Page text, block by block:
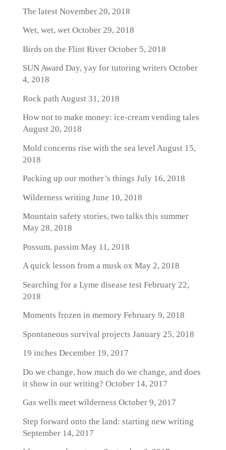
The latestNovember 20, 2018
Wet, wet, wetOctober 29, 2018
Birds on the Flint RiverOctober 5, 2018
SUN Award Day, yay for tutoring writers October
4, 2018
Rock path August 31, 2018
How not to make money: ice-cream vending tales
August 20, 2018
Mold concerns rise with the sea level August 15,
2018
Packing up our mother’s things July 16, 2018
Wilderness writing June 10, 2018
Mountain safety stories, two talks this summer
May 28, 2018
Possum, passim May 11, 2018
A quick lesson from a musk ox May 2, 2018
Searching for a Lyme disease testFebruary 22,
2018
Moments frozen in memoryFebruary 9, 2018
Spontaneous survival projects January 25, 2018
19 inches December 19, 2017
Do we change, how much do we change, and does
it show in our writing? October 14, 2017
Gas wells meet wilderness October 9, 2017
Step forward onto the land: starting new writing
September 14, 2017